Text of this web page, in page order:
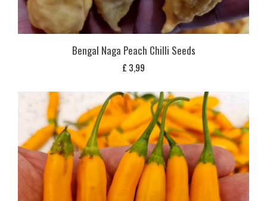
Bengal Naga Peach Chilli Seeds
£ 3,99